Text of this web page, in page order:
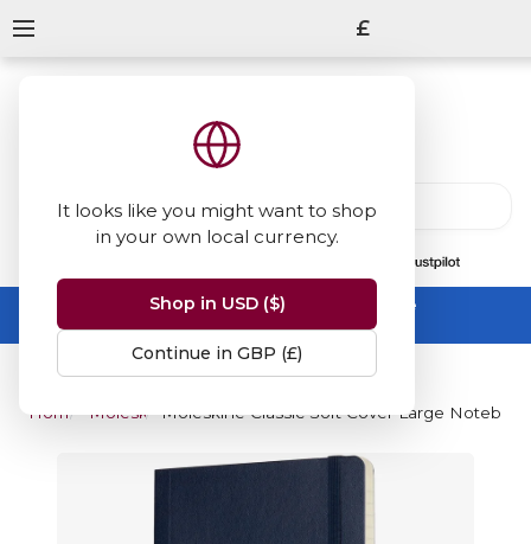
It looks like you might want to shop
in your own local currency.
Shop in USD ($)
Continue in GBP (£)
£
Summer Sale -up to 50% off sitewide
No code needed, ends 31 August
Home MoleskineMoleskine Classic Soft Cover Large